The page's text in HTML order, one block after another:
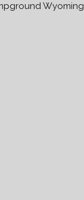
Wyoming